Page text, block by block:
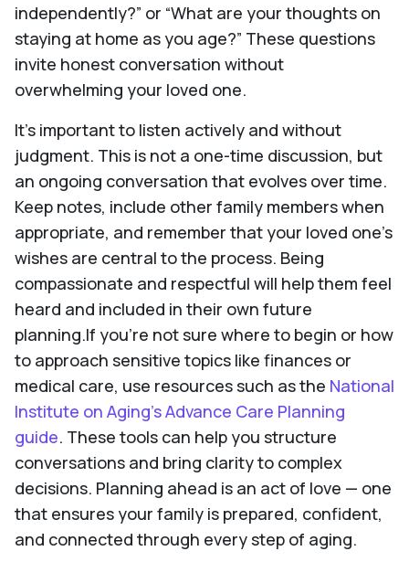
independently?” or “What are your thoughts on
staying at home as you age?” These questions
invite honest conversation without
overwhelming your loved one.
It’s important to listen actively and without
judgment. This is not a one-time discussion, but
an ongoing conversation that evolves over time.
Keep notes, include other family members when
appropriate, and remember that your loved one’s
wishes are central to the process. Being
compassionate and respectful will help them feel
heard and included in their own future
planning.If you're not sure where to begin or how
to approach sensitive topics like finances or
medical care, use resources such as the National
Institute on Aging’s Advance Care Planning
guide. These tools can help you structure
conversations and bring clarity to complex
decisions. Planning ahead is an act of love — one
that ensures your family is prepared, confident,
and connected through every step of aging.